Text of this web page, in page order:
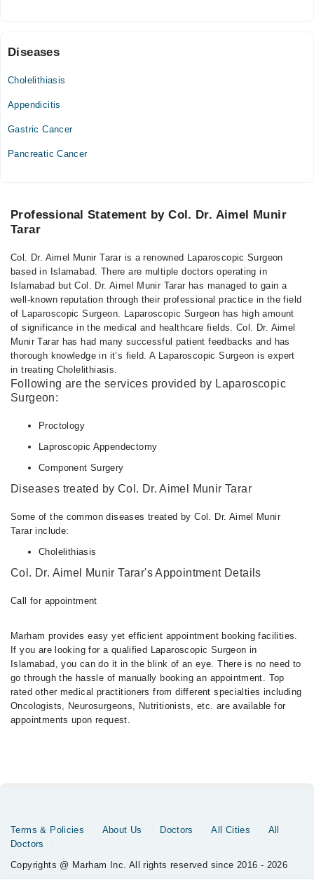
Sat
South East Hospital,
Mon
05:00 PM - 07:00 PM
Thu
05:00 PM - 07:00 PM
Sat
05:00 PM - 07:00 PM
Diseases
Cholelithiasis
Appendicitis
Gastric Cancer
Pancreatic Cancer
Professional Statement by Col. Dr. Aimel Munir
Tarar
Col. Dr. Aimel Munir Tarar is a renowned Laparoscopic Surgeon
based in Islamabad. There are multiple doctors operating in
Islamabad but Col. Dr. Aimel Munir Tarar has managed to gain a
well-known reputation through their professional practice in the field
of Laparoscopic Surgeon. Laparoscopic Surgeon has high amount
of significance in the medical and healthcare fields. Col. Dr. Aimel
Munir Tarar has had many successful patient feedbacks and has
thorough knowledge in it’s field. A Laparoscopic Surgeon is expert
in treating Cholelithiasis.
Following are the services provided by Laparoscopic
Surgeon:
Proctology
Laproscopic Appendectomy
Component Surgery
Diseases treated by Col. Dr. Aimel Munir Tarar
Some of the common diseases treated by Col. Dr. Aimel Munir
Tarar include:
Cholelithiasis
Col. Dr. Aimel Munir Tarar's Appointment Details
Call for appointment
Marham provides easy yet efficient appointment booking facilities.
If you are looking for a qualified Laparoscopic Surgeon in
Islamabad, you can do it in the blink of an eye. There is no need to
go through the hassle of manually booking an appointment. Top
rated other medical practitioners from different specialties including
Oncologists, Neurosurgeons, Nutritionists, etc. are available for
appointments upon request.
Terms & Policies About Us Doctors All Cities
All
Doctors
Copyrights @ Marham Inc. All rights reserved since 2016 - 2026